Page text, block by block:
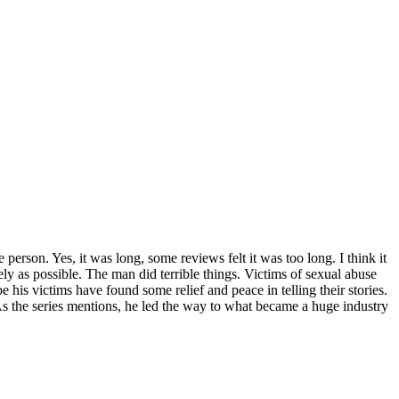
Yes, it was long, some reviews felt it was too long. I think it
as possible. The man did terrible things. Victims of sexual abuse
his victims have found some relief and peace in telling their stories.
series mentions, he led the way to what became a huge industry